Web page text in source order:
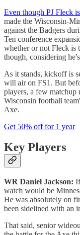
Even though PJ Fleck
made the Wisconsin-
against the Badgers
Ten conference
whether or not Fleck is
though, considering
As it stands, kickoff is
will air on FS1. But
players, a few matchup
Wisconsin football
Axe.
Get 50% off for 1 year
Key Players
WR Daniel Jackson:
watch would be
He was absolutely on
been sidelined with an
That said, senior